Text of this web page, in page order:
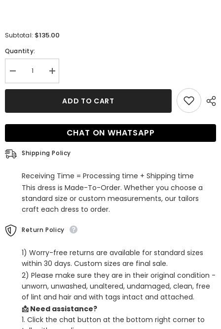
Subtotal: $135.00
Quantity:
Decrease
quantity
for
Long
Prom
Dress
Increase
quantity
for
Long
Burgundy
Prom
ADD TO CART
CHAT ON WHATSAPP
Shipping Policy
Receiving Time = Processing time + Shipping time
This dress is Made-To-Order. Whether you choose a
standard size or custom measurements, our tailors
craft each dress to order.
Return Policy
1) Worry-free returns are available for standard sizes
within 30 days. Custom sizes are final sale.
2) Please make sure they are in their original condition -
unworn, unwashed, unaltered, undamaged, clean, free
of lint and hair and with tags intact and attached.
📩 Need assistance?
1. Click the chat button at the bottom right corner to